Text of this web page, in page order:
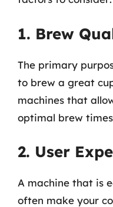
1. Brew
The primary
to brew a great
machines that
optimal brew
2. User
A machine that is
often make your